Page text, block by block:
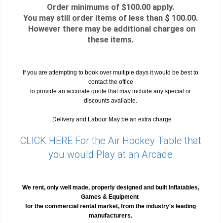
Order minimums of $100.00 apply.
You may still order items of less than $ 100.00.
However there may be additional charges on
these items.
If you are attempting to book over multiple days it would be best to
contact the office
to provide an accurate quote that may include any special or
discounts available.
Delivery and Labour May be an extra charge
CLICK HERE For the Air Hockey Table that
you would Play at an Arcade
We rent, only well made, properly designed and built Inflatables,
Games & Equipment
for the commercial rental market, from the industry's leading
manufacturers.